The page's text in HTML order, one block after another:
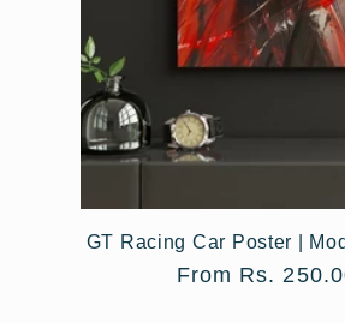
o
n
:
GT Racing Car Poster |
Regular
From Rs.